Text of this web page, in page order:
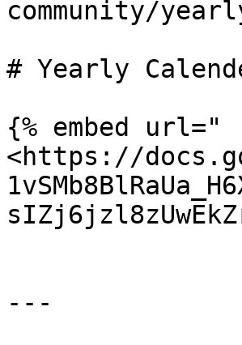
community/
# Yearly
{% embed url="
<https://
---